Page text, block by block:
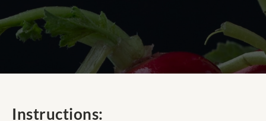
Instructions: